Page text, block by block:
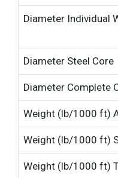
Diameter Individual
Diameter Steel Core
Diameter Complete
Weight (lb/1000 ft)
Weight (lb/1000 ft)
Weight (lb/1000 ft)